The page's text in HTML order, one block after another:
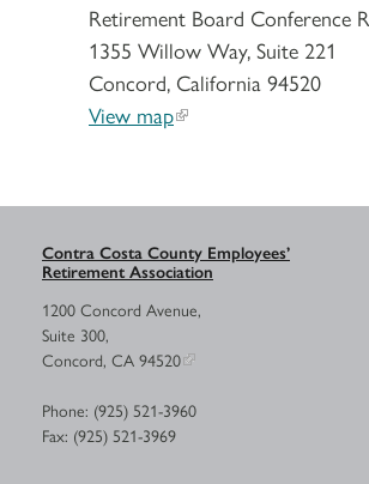
Retirement Board Conference
1355 Willow Way, Suite 221
Concord, California 94520
View map
Contra Costa County Employees’
Retirement Association
1200 Concord Avenue,
Suite 300,
Concord, CA 94520
Phone: (925) 521-3960
Fax: (925) 521-3969